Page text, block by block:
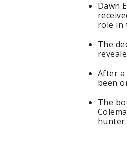
Dawn
role in
The
After a
been
The
hunter.